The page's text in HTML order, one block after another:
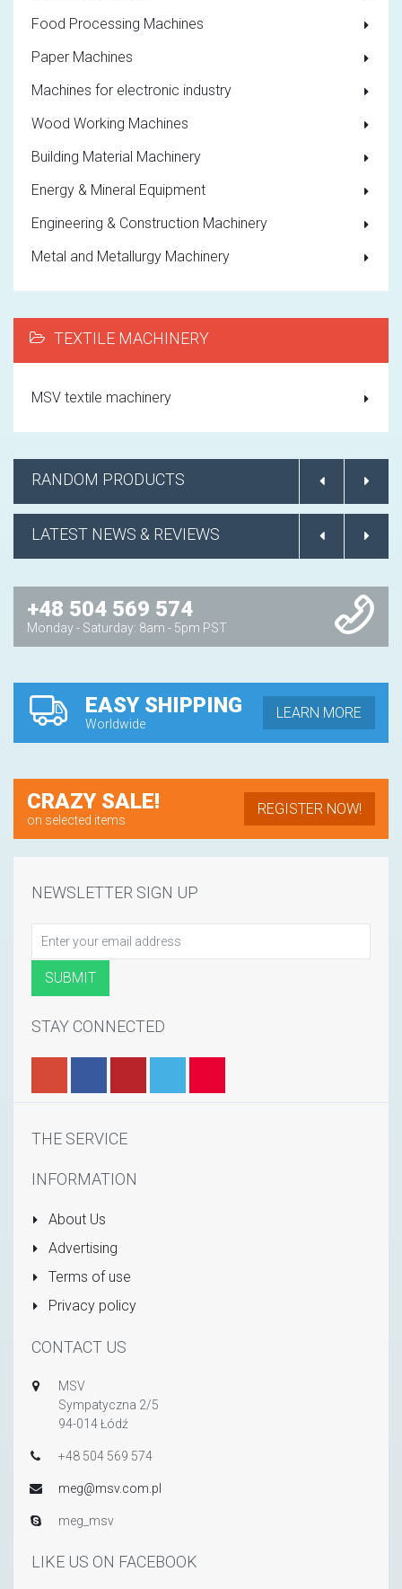
Food Processing Machines
Paper Machines
Machines for electronic industry
Wood Working Machines
Building Material Machinery
Energy & Mineral Equipment
Engineering & Construction Machinery
Metal and Metallurgy Machinery
TEXTILE MACHINERY
MSV textile machinery
RANDOM PRODUCTS
LATEST NEWS & REVIEWS
+48 504 569 574
Monday - Saturday: 8am - 5pm PST
EASY SHIPPING
Worldwide
LEARN MORE
CRAZY SALE!
on selected items
REGISTER NOW!
NEWSLETTER SIGN UP
STAY CONNECTED
THE SERVICE
INFORMATION
About Us
Advertising
Terms of use
Privacy policy
CONTACT US
MSV
Sympatyczna 2/5
94-014 Łódź
+48 504 569 574
meg@msv.com.pl
meg_msv
LIKE US ON FACEBOOK